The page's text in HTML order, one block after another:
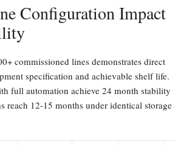
Configuration Impact
commissioned lines demonstrates direct
specification and achievable shelf life.
full automation achieve 24 month stability
reach 12-15 months under identical storage